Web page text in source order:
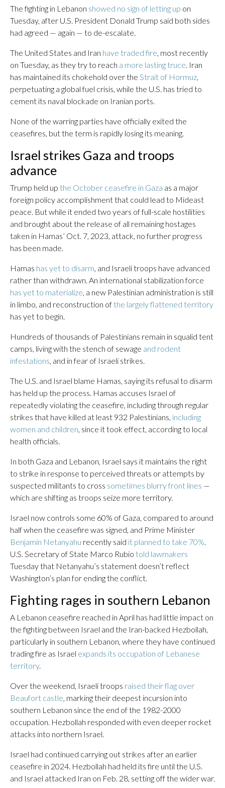
The fighting in Lebanon showed no sign of letting up on
Tuesday, after U.S. President Donald Trump said both sides
had agreed — again — to de-escalate.
The United States and Iran have traded fire, most recently
on Tuesday, as they try to reach a more lasting truce. Iran
has maintained its chokehold over the Strait of Hormuz,
perpetuating a global fuel crisis, while the U.S. has tried to
cement its naval blockade on Iranian ports.
None of the warring parties have officially exited the
ceasefires, but the term is rapidly losing its meaning.
Israel strikes Gaza and troops
advance
Trump held up the October ceasefire in Gaza as a major
foreign policy accomplishment that could lead to Mideast
peace. But while it ended two years of full-scale hostilities
and brought about the release of all remaining hostages
taken in Hamas’ Oct. 7, 2023, attack, no further progress
has been made.
Hamas has yet to disarm, and Israeli troops have advanced
rather than withdrawn. An international stabilization force
has yet to materialize, a new Palestinian administration is still
in limbo, and reconstruction of the largely flattened territory
has yet to begin.
Hundreds of thousands of Palestinians remain in squalid tent
camps, living with the stench of sewage and rodent
infestations, and in fear of Israeli strikes.
The U.S. and Israel blame Hamas, saying its refusal to disarm
has held up the process. Hamas accuses Israel of
repeatedly violating the ceasefire, including through regular
strikes that have killed at least 932 Palestinians, including
women and children, since it took effect, according to local
health officials.
In both Gaza and Lebanon, Israel says it maintains the right
to strike in response to perceived threats or attempts by
suspected militants to cross sometimes blurry front lines —
which are shifting as troops seize more territory.
Israel now controls some 60% of Gaza, compared to around
half when the ceasefire was signed, and Prime Minister
Benjamin Netanyahu recently said it planned to take 70%.
U.S. Secretary of State Marco Rubio told lawmakers
Tuesday that Netanyahu’s statement doesn’t reflect
Washington’s plan for ending the conflict.
Fighting rages in southern Lebanon
A Lebanon ceasefire reached in April has had little impact on
the fighting between Israel and the Iran-backed Hezbollah,
particularly in southern Lebanon, where they have continued
trading fire as Israel expands its occupation of Lebanese
territory.
Over the weekend, Israeli troops raised their flag over
Beaufort castle, marking their deepest incursion into
southern Lebanon since the end of the 1982-2000
occupation. Hezbollah responded with even deeper rocket
attacks into northern Israel.
Israel had continued carrying out strikes after an earlier
ceasefire in 2024. Hezbollah had held its fire until the U.S.
and Israel attacked Iran on Feb. 28, setting off the wider war.